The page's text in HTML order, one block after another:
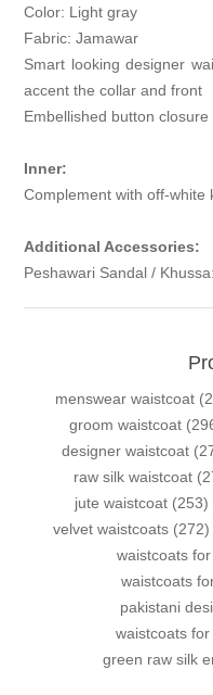
Color: Light gray
Fabric: Jamawar
Smart looking designer
accent the collar and front
Embellished button closure
Inner:
Complement with off-white
Additional Accessories:
Peshawari Sandal / Khussa:
menswear waistcoat
groom waistcoat
designer waistcoat
raw silk waistcoat
jute waistcoat (253)
velvet waistcoats (272)
waistcoats
waistcoats
pakistani
waistcoats
green raw silk